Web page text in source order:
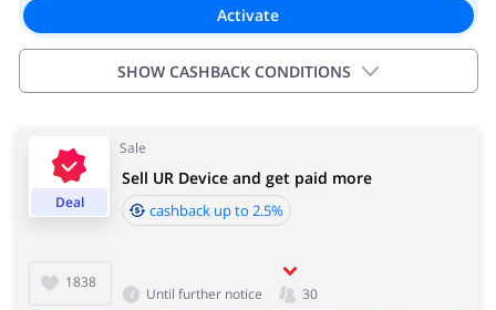
Gifts & Stationery Fashion
Sports & Hobbies
Jewellery & Accessories Erotics & Lingerie
Sign up
Activate
SHOW CASHBACK CONDITIONS
Cashback will appear in your account within 2 hours to
4 days
Average Cashback approval time at SELL UR is from 60
to 90 days.
Deal
Sale
1838
Sell UR Device and get paid more
cashback up to 2.5%
Until further notice 30